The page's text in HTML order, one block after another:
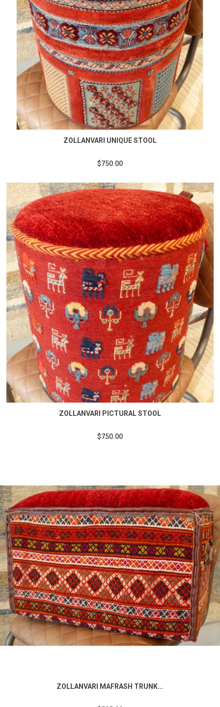
ZOLLANVARI UNIQUE STOOL
$750.00
ZOLLANVARI PICTURAL STOOL
$750.00
ZOLLANVARI MAFRASH TRUNK...